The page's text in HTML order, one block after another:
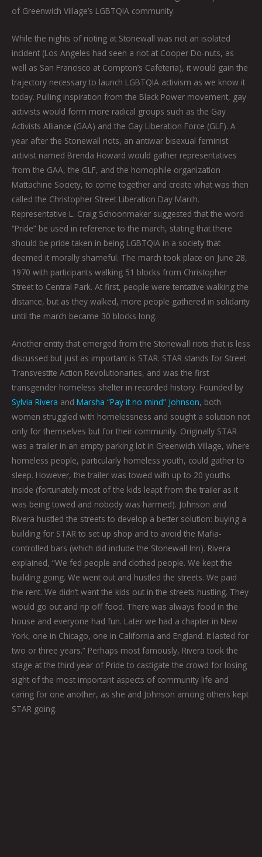
of Greenwich Village’s LGBTQIA community.
While the nights of rioting at Stonewall was not an isolated
incident (Los Angeles had seen a riot at Cooper Do-nuts, as
well as San Francisco at Compton’s Cafeteria), it would gain the
trajectory necessary to launch LGBTQIA activism as we know it
today. Pulling inspiration from the Black Power movement, gay
activists would form more radical groups such as the Gay
Activists Alliance (GAA) and the Gay Liberation Force (GLF). A
year after the Stonewall riots, an antiwar bisexual feminist
activist named Brenda Howard would gather representatives
from the GAA, the GLF, and the homophile organization
Mattachine Society, to come together and create what was then
called the Christopher Street Liberation Day March.
Representative L. Craig Schoonmaker suggested that the word
“Pride” be used in reference to the march, stating that there
should be pride taken in being LGBTQIA in a society that
deemed it morally shameful. The march took place on June 28,
1970 with participants walking 51 blocks from Christopher
Street to Central Park. At first, people were tentative walking the
distance, but as they walked, more people gathered in solidarity
until the march became 30 blocks long.
Another entity that emerged from the Stonewall riots that is less
discussed but just as important is STAR. STAR stands for Street
Transvestite Action Revolutionaries, and was the first
transgender homeless shelter in recorded history. Founded by
Sylvia Rivera and Marsha “Pay it no mind” Johnson, both
women struggled with homelessness and sought a solution not
only for themselves but for their community. Originally STAR
was a trailer in an empty parking lot in Greenwich Village, where
homeless people, particularly homeless youth, could gather to
sleep. However, the trailer was towed with up to 20 youths
inside (fortunately most of the kids leapt from the trailer as it
was being towed and nobody was harmed). Johnson and
Rivera hustled the streets to develop a better solution: buying a
building for STAR to set up shop and to avoid the Mafia-
controlled bars (which did include the Stonewall Inn). Rivera
explained, “We fed people and clothed people. We kept the
building going. We went out and hustled the streets. We paid
the rent. We didn’t want the kids out in the streets hustling. They
would go out and rip off food. There was always food in the
house and everyone had fun. Later we had a chapter in New
York, one in Chicago, one in California and England. It lasted for
two or three years.” Perhaps most famously, Rivera took the
stage at the third year of Pride to castigate the crowd for losing
sight of the most important aspects of community life and
caring for one another, as she and Johnson among others kept
STAR going.